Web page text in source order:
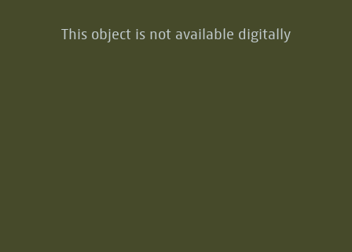
This object is not available digitally